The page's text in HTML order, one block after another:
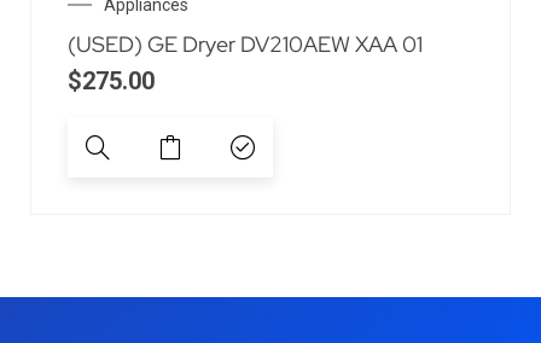
Appliances
(USED) GE Dryer DV210AEW XAA 01
$275.00